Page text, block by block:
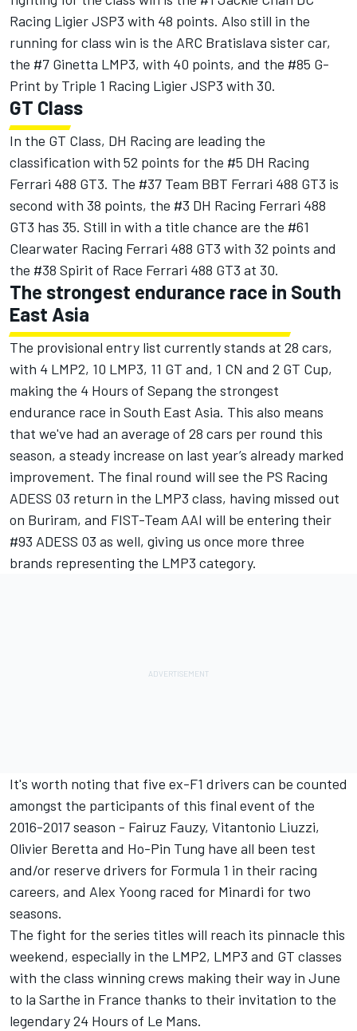
Racing Ligier JSP3 with 48 points. Also still in the
running for class win is the ARC Bratislava sister car,
the #7 Ginetta LMP3, with 40 points, and the #85 G-
Print by Triple 1 Racing Ligier JSP3 with 30.
GT Class
In the GT Class, DH Racing are leading the
classification with 52 points for the #5 DH Racing
Ferrari 488 GT3. The #37 Team BBT Ferrari 488 GT3 is
second with 38 points, the #3 DH Racing Ferrari 488
GT3 has 35. Still in with a title chance are the #61
Clearwater Racing Ferrari 488 GT3 with 32 points and
the #38 Spirit of Race Ferrari 488 GT3 at 30.
The strongest endurance race in South
East Asia
The provisional entry list currently stands at 28 cars,
with 4 LMP2, 10 LMP3, 11 GT and, 1 CN and 2 GT Cup,
making the 4 Hours of Sepang the strongest
endurance race in South East Asia. This also means
that we've had an average of 28 cars per round this
season, a steady increase on last year’s already marked
improvement. The final round will see the PS Racing
ADESS 03 return in the LMP3 class, having missed out
on Buriram, and FIST-Team AAI will be entering their
#93 ADESS 03 as well, giving us once more three
brands representing the LMP3 category.
It's worth noting that five ex-F1 drivers can be counted
amongst the participants of this final event of the
2016-2017 season - Fairuz Fauzy, Vitantonio Liuzzi,
Olivier Beretta and Ho-Pin Tung have all been test
and/or reserve drivers for Formula 1 in their racing
careers, and Alex Yoong raced for Minardi for two
seasons.
The fight for the series titles will reach its pinnacle this
weekend, especially in the LMP2, LMP3 and GT classes
with the class winning crews making their way in June
to la Sarthe in France thanks to their invitation to the
legendary 24 Hours of Le Mans.